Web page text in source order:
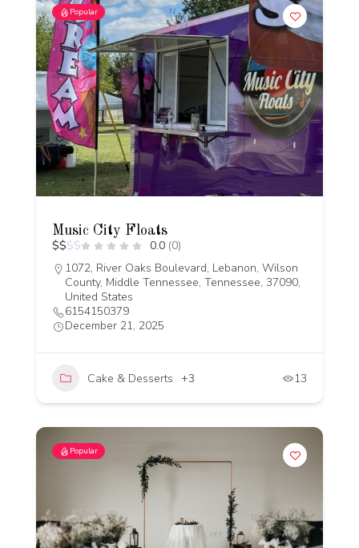
Popular
Music City Floats
$$$$ 0.0 (0)
1072, River Oaks Boulevard, Lebanon, Wilson
County, Middle Tennessee, Tennessee, 37090,
United States
6154150379
December 21, 2025
Cake & Desserts +3 13
Popular